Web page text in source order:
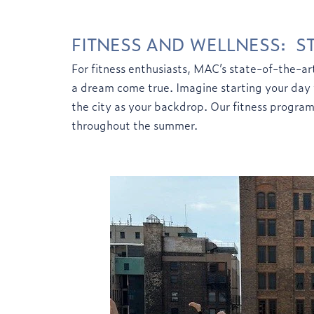
FITNESS AND WELLNESS:
For fitness enthusiasts, MAC’s state-of-the-
a dream come true. Imagine starting your
the city as your backdrop. Our fitness
throughout the summer.